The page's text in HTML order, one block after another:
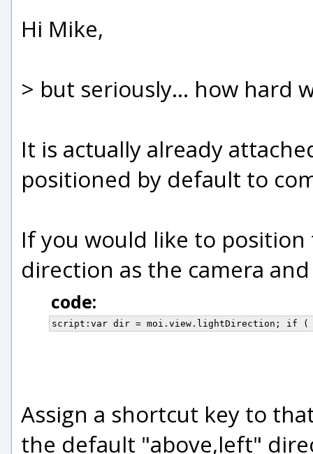
Hi Mike,
> but seriously... how hard
It is actually already
positioned by default to
If you would like to
direction as the camera
code:
script:var dir = moi.view.lightDirection; if
Assign a shortcut key to
the default "above,left"